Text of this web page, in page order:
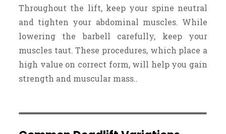
Throughout the lift, keep your spine neutral
and tighten your abdominal muscles. While
lowering the barbell carefully, keep your
muscles taut. These procedures, which place a
high value on correct form, will help you gain
strength and muscular mass..